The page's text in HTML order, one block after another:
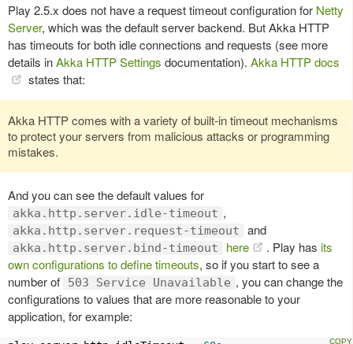
Play 2.5.x does not have a request timeout configuration for Netty
Server, which was the default server backend. But Akka HTTP
has timeouts for both idle connections and requests (see more
details inAkka HTTP Settings documentation). Akka HTTP docs
states that:
Akka HTTP comes with a variety of built-in timeout mechanisms
to protect your servers from malicious attacks or programming
mistakes.
And you can see the default values for
akka.http.server.idle-timeout ,
akka.http.server.request-timeout and
akka.http.server.bind-timeout here . Play has its
own configurations to define timeouts, so if you start to see a
number of
503 Service Unavailable , you can change the
configurations to values that are more reasonable to your
application, for example: